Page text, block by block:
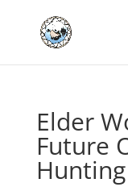
Elder
Future
Hunting